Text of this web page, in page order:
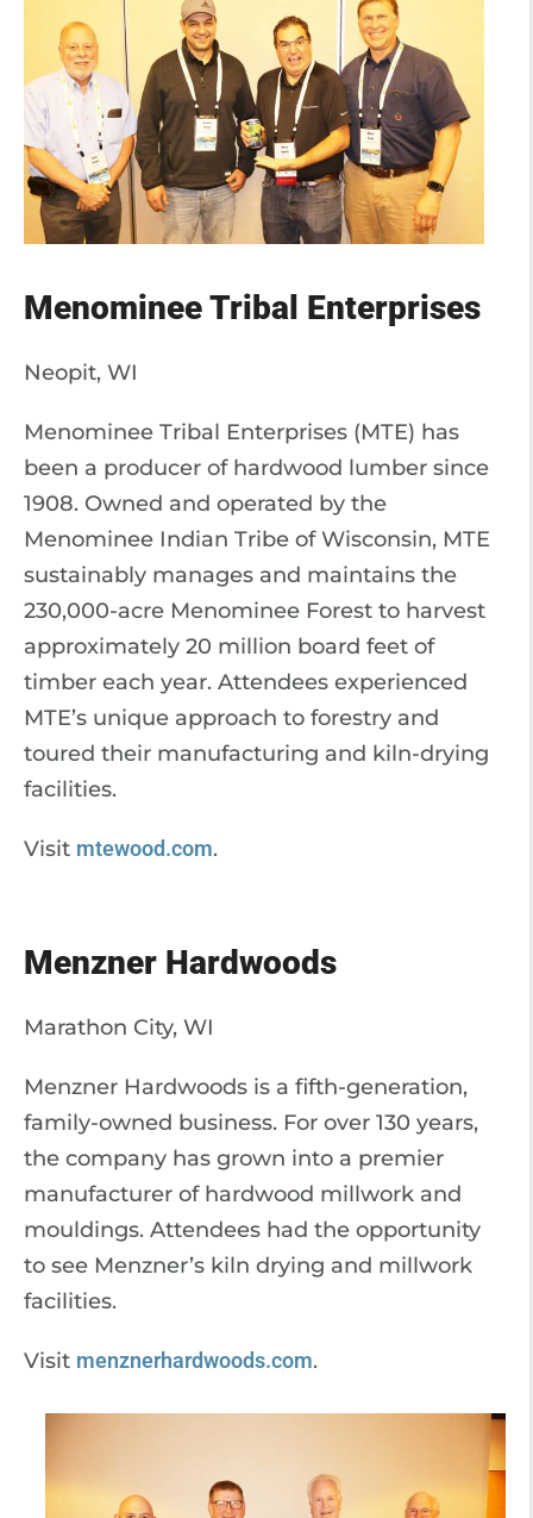
Menominee Tribal Enterprises
Neopit, WI
Menominee Tribal Enterprises (MTE) has
been a producer of hardwood lumber since
1908. Owned and operated by the
Menominee Indian Tribe of Wisconsin, MTE
sustainably manages and maintains the
230,000-acre Menominee Forest to harvest
approximately 20 million board feet of
timber each year. Attendees experienced
MTE’s unique approach to forestry and
toured their manufacturing and kiln-drying
facilities.
Visit mtewood.com.
Menzner Hardwoods
Marathon City, WI
Menzner Hardwoods is a fifth-generation,
family-owned business. For over 130 years,
the company has grown into a premier
manufacturer of hardwood millwork and
mouldings. Attendees had the opportunity
to see Menzner’s kiln drying and millwork
facilities.
Visit menznerhardwoods.com.